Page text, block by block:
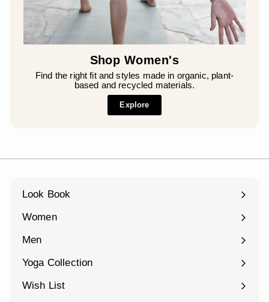
Shop Women's
Find the right fit and styles made in organic, plant-
based and recycled materials.
Explore
Look Book
Women
Expand
Men
Expand
Yoga Collection
Expand
Wish List